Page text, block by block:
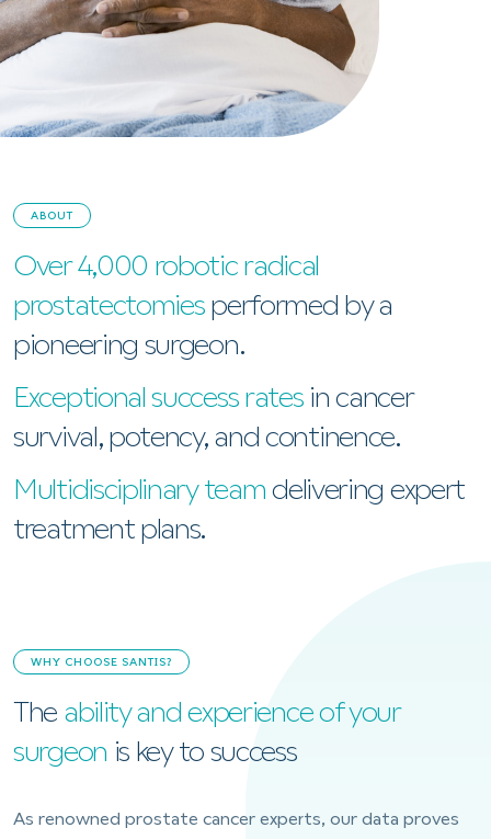
ABOUT
Over 4,000 robotic radical
prostatectomies performed by a
pioneering surgeon.
Exceptional success ratesin cancer
survival, potency, and continence.
Multidisciplinary teamdelivering expert
treatment plans.
WHY CHOOSE SANTIS?
The ability and experience of your
surgeon is key to success
As renowned prostate cancer experts, our data proves